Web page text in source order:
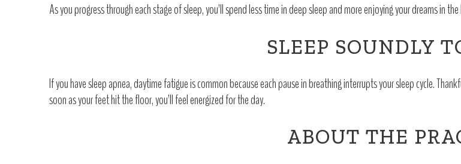
As you progress through each stage of sleep, you’ll spend less time in deep sleep and more enjoying your dreams in the
SLEEP SOUNDLY
If you have sleep apnea, daytime fatigue is common because each pause in breathing interrupts your sleep cycle.
soon as your feet hit the floor, you’ll feel energized for the day.
ABOUT THE